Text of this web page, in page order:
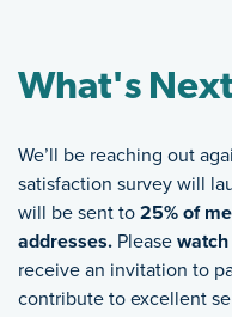
What's Next
We’ll be reaching out
satisfaction survey will
will be sent to 25% of
addresses. Please
receive an invitation to
contribute to excellent